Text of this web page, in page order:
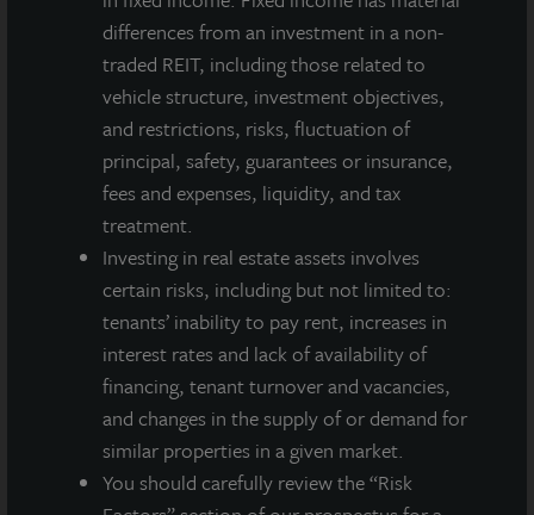
differences from an investment in a non-
traded REIT, including those related to
vehicle structure, investment objectives,
and restrictions, risks, fluctuation of
principal, safety, guarantees or insurance,
fees and expenses, liquidity, and tax
treatment.
Investing in real estate assets involves
certain risks, including but not limited to:
tenants’ inability to pay rent, increases in
interest rates and lack of availability of
financing, tenant turnover and vacancies,
and changes in the supply of or demand for
similar properties in a given market.
You should carefully review the “Risk
LaSalle's client base includes public and private pension funds,
insurance companies, governments, corporations,
endowments and private individuals from across the globe.
LaSalle sponsors a diverse range of investment vehicles,
including separate accounts, open- and closed-end funds,
public securities and entity-level investments.
For more information, please visitwww.lasalle.com
.
Investing today. For tomorrow.
Forward Looking Statements
This press release may contain forward-looking statements with
respect to JLL Income Property Trust. Forward-looking
statements are statements that are not descriptions of
historical facts and include statements regarding management’s
intentions, beliefs, expectations, research, market analysis,
plans or predictions of the future. Because such statements